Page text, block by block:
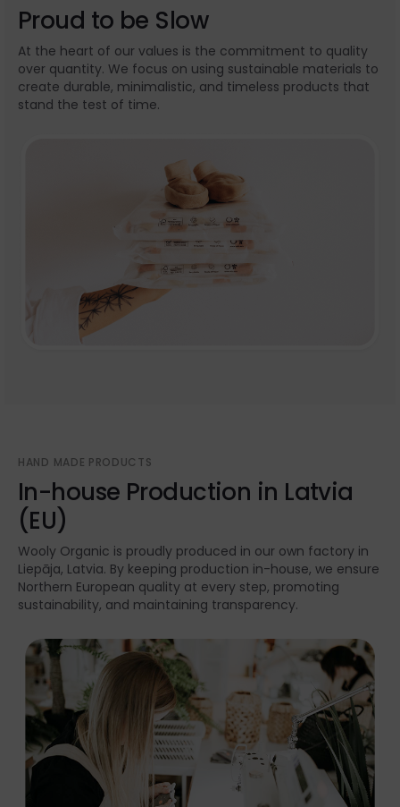
Proud to be Slow
At the heart of our values is the commitment to quality
over quantity. We focus on using sustainable materials to
create durable, minimalistic, and timeless products that
stand the test of time.
HAND MADE PRODUCTS
In-house Production in Latvia
(EU)
Wooly Organic is proudly produced in our own factory in
Liepāja, Latvia. By keeping production in-house, we ensure
Northern European quality at every step, promoting
sustainability, and maintaining transparency.